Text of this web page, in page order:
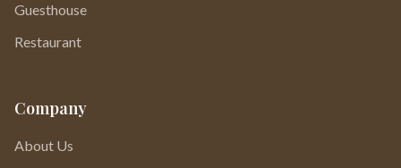
Guesthouse
Restaurant
Company
About Us